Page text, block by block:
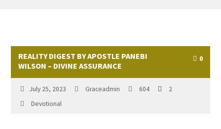
REALITY DIGEST BY APOSTLE PANEBI
WILSON – DIVINE ASSURANCE
0
July 25, 2023 Graceadmin 604
2
Devotional